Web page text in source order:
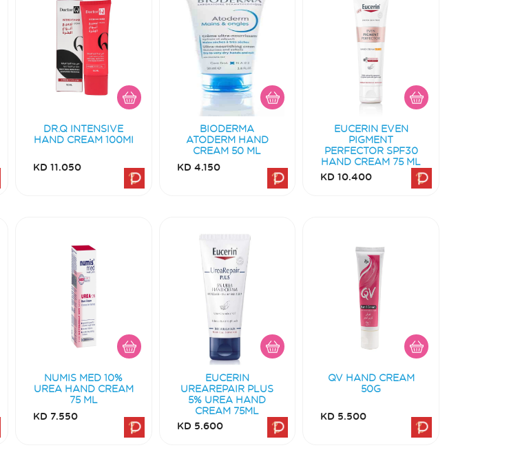
DR.Q INTENSIVE
HAND CREAM 100MI
KD 11.050
BIODERMA
ATODERM HAND
CREAM 50 ML
KD 4.150
EUCERIN EVEN
PIGMENT
PERFECTOR SPF30
HAND CREAM 75 ML
KD 10.400
NUMIS MED 10%
UREA HAND CREAM
75 ML
KD 7.550
EUCERIN
UREAREPAIR PLUS
5% UREA HAND
CREAM 75ML
KD 5.600
QV HAND CREAM
50G
KD 5.500